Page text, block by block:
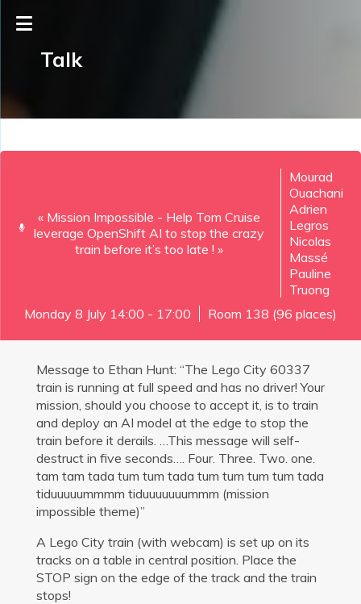
Talk
« Mission Impossible - Help Tom Cruise
leverage OpenShift AI to stop the crazy
train before it’s too late ! »
Mourad
Ouachani
Adrien
Legros
Nicolas
Massé
Pauline
Truong
Monday 8 July 14:00 - 17:00
Room 138 (96 places)
Message to Ethan Hunt: “The Lego City 60337
train is running at full speed and has no driver! Your
mission, should you choose to accept it, is to train
and deploy an AI model at the edge to stop the
train before it derails. …This message will self-
destruct in five seconds…. Four. Three. Two. one.
tam tam tada tum tum tada tum tum tum tum tada
tiduuuuummmm tiduuuuuuummm (mission
impossible theme)”
A Lego City train (with webcam) is set up on its
tracks on a table in central position. Place the
STOP sign on the edge of the track and the train
stops!